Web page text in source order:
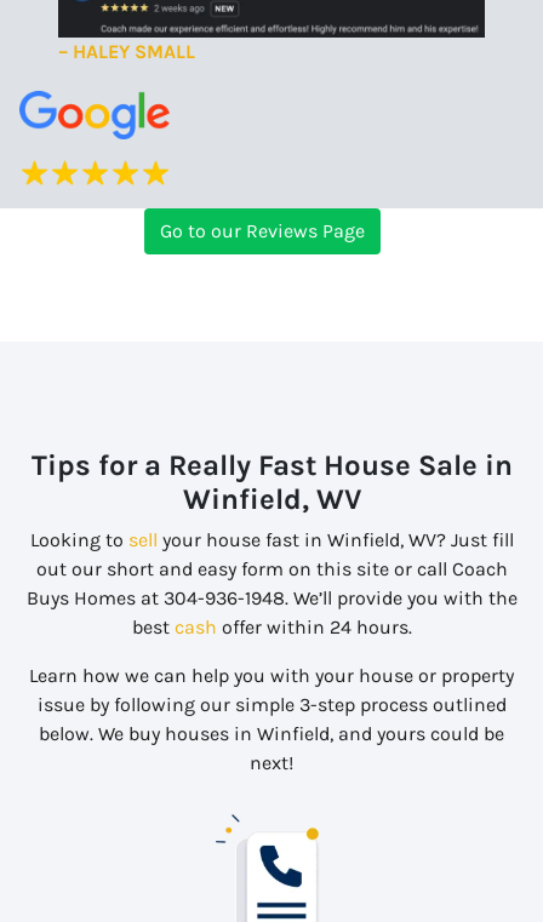
– HALEY SMALL
Go to our Reviews Page
Tips for a Really Fast House Sale in
Winfield, WV
Looking to sell your house fast in Winfield, WV? Just fill
out our short and easy form on this site or call Coach
Buys Homes at 304-936-1948. We’ll provide you with the
best cash offer within 24 hours.
Learn how we can help you with your house or property
issue by following our simple 3-step process outlined
below. We buy houses in Winfield, and yours could be
next!